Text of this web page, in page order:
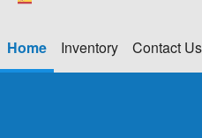
Home Inventory Contact Us